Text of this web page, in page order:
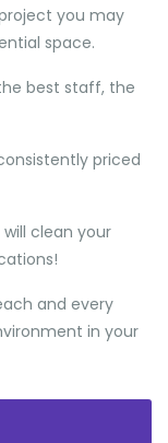
you may
space.
best staff, the
priced
clean your
and every
in your